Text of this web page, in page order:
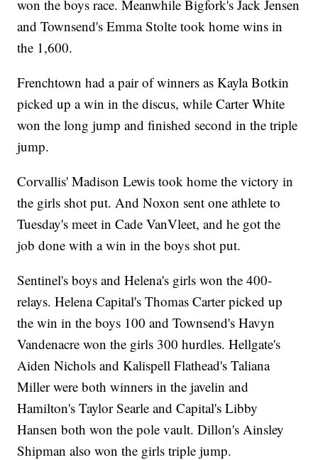
won the boys race. Meanwhile Bigfork's Jack Jensen
and Townsend's Emma Stolte took home wins in
the 1,600.
Frenchtown had a pair of winners as Kayla Botkin
picked up a win in the discus, while Carter White
won the long jump and finished second in the triple
jump.
Corvallis' Madison Lewis took home the victory in
the girls shot put. And Noxon sent one athlete to
Tuesday's meet in Cade VanVleet, and he got the
job done with a win in the boys shot put.
Sentinel's boys and Helena's girls won the 400-
relays. Helena Capital's Thomas Carter picked up
the win in the boys 100 and Townsend's Havyn
Vandenacre won the girls 300 hurdles. Hellgate's
Aiden Nichols and Kalispell Flathead's Taliana
Miller were both winners in the javelin and
Hamilton's Taylor Searle and Capital's Libby
Hansen both won the pole vault. Dillon's Ainsley
Shipman also won the girls triple jump.